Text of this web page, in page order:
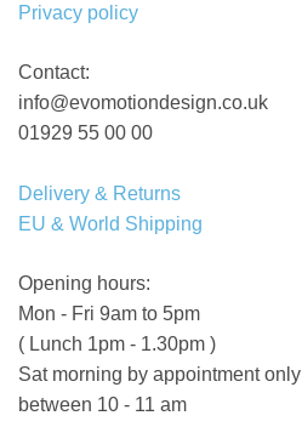
Privacy policy
Contact:
info@evomotiondesign.co.uk
01929 55 00 00
Delivery & Returns
EU & World Shipping
Opening hours:
Mon - Fri 9am to 5pm
( Lunch 1pm - 1.30pm )
Sat morning by appointment only
between 10 - 11 am